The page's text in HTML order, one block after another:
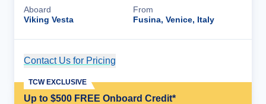
Aboard
Viking Vesta
From
Fusina, Venice, Italy
Contact Us for Pricing
Up to $500 FREE Onboard Credit*
TCW EXCLUSIVE